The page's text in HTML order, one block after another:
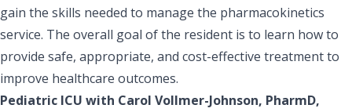
gain the skills needed to manage the pharmacokinetics
service. The overall goal of the resident is to learn how to
provide safe, appropriate, and cost-effective treatment to
improve healthcare outcomes.
Pediatric ICU with Carol Vollmer-Johnson, PharmD,